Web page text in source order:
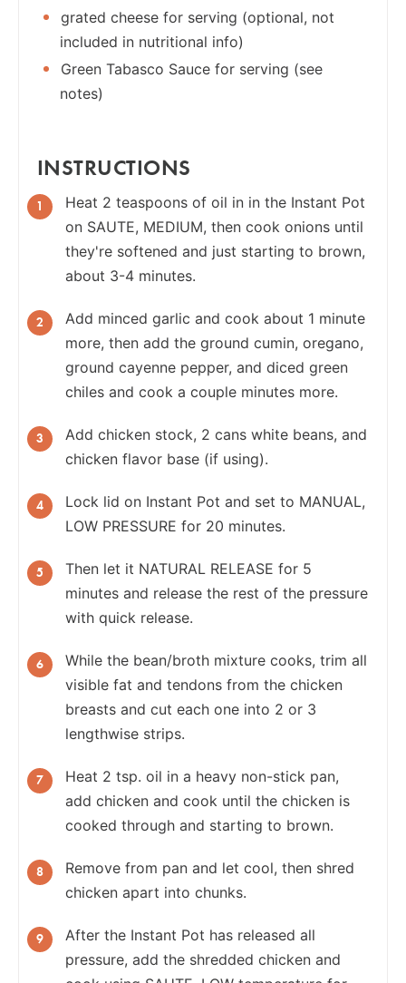
grated cheese for serving (optional, not
included in nutritional info)
Green Tabasco Sauce for serving (see
notes)
INSTRUCTIONS
Heat 2 teaspoons of oil in in the Instant Pot
on SAUTE, MEDIUM, then cook onions until
they're softened and just starting to brown,
about 3-4 minutes.
Add minced garlic and cook about 1 minute
more, then add the ground cumin, oregano,
ground cayenne pepper, and diced green
chiles and cook a couple minutes more.
Add chicken stock, 2 cans white beans, and
chicken flavor base (if using).
Lock lid on Instant Pot and set to MANUAL,
LOW PRESSURE for 20 minutes.
Then let it NATURAL RELEASE for 5
minutes and release the rest of the pressure
with quick release.
While the bean/broth mixture cooks, trim all
visible fat and tendons from the chicken
breasts and cut each one into 2 or 3
lengthwise strips.
Heat 2 tsp. oil in a heavy non-stick pan,
add chicken and cook until the chicken is
cooked through and starting to brown.
Remove from pan and let cool, then shred
chicken apart into chunks.
After the Instant Pot has released all
pressure, add the shredded chicken and